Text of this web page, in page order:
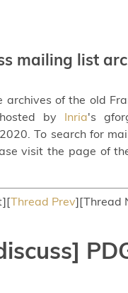
mailing list
archives of the old
by Inria's
To search for
visit the page of
Thread Prev][Thread